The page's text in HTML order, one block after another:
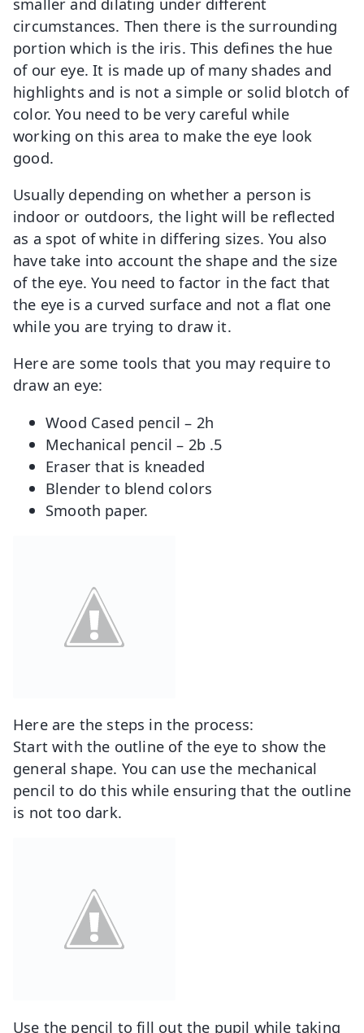
circumstances. Then there is the surrounding
portion which is the iris. This defines the hue
of our eye. It is made up of many shades and
highlights and is not a simple or solid blotch of
color. You need to be very careful while
working on this area to make the eye look
good.
Usually depending on whether a person is
indoor or outdoors, the light will be reflected
as a spot of white in differing sizes. You also
have take into account the shape and the size
of the eye. You need to factor in the fact that
the eye is a curved surface and not a flat one
while you are trying to draw it.
Here are some tools that you may require to
draw an eye:
Wood Cased pencil – 2h
Mechanical pencil – 2b .5
Eraser that is kneaded
Blender to blend colors
Smooth paper.
Here are the steps in the process:
Start with the outline of the eye to show the
general shape. You can use the mechanical
pencil to do this while ensuring that the outline
is not too dark.
Use the pencil to fill out the pupil while taking